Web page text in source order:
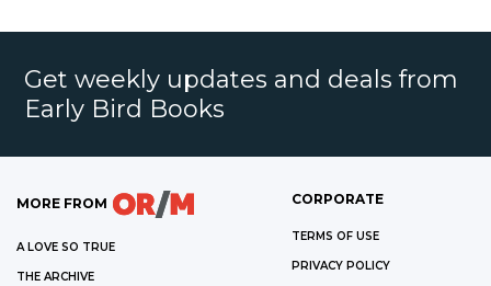
Get weekly updates and deals from
Early Bird Books
MORE FROM
A LOVE SO TRUE
THE ARCHIVE
CORPORATE
TERMS OF USE
PRIVACY POLICY